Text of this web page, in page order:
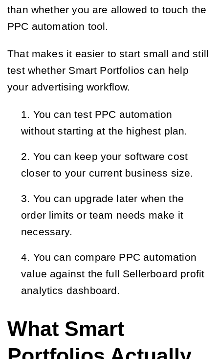
than whether you are allowed to touch the
PPC automation tool.
That makes it easier to start small and still
test whether Smart Portfolios can help
your advertising workflow.
You can test PPC automation
without starting at the highest plan.
You can keep your software cost
closer to your current business size.
You can upgrade later when the
order limits or team needs make it
necessary.
You can compare PPC automation
value against the full Sellerboard profit
analytics dashboard.
What Smart